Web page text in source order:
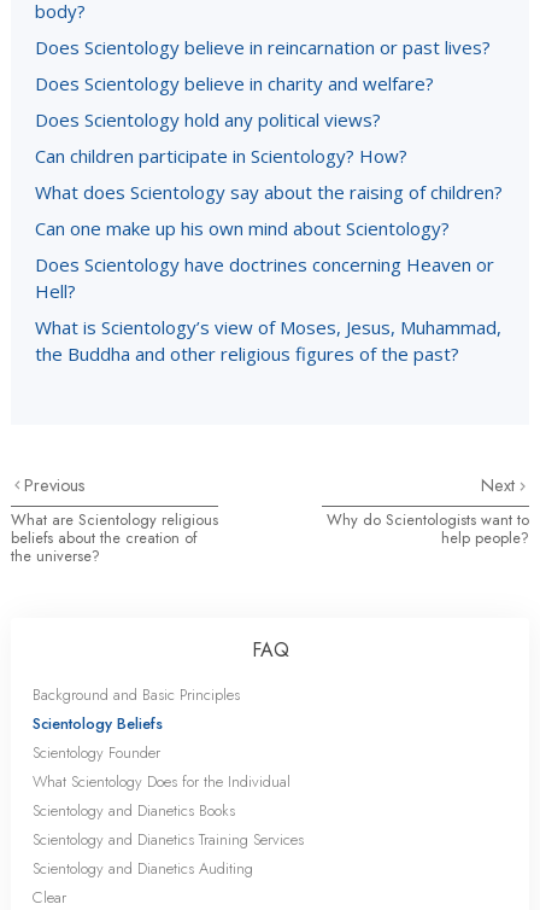
body?
Does Scientology believe in reincarnation or past lives?
Does Scientology believe in charity and welfare?
Does Scientology hold any political views?
Can children participate in Scientology? How?
What does Scientology say about the raising of children?
Can one make up his own mind about Scientology?
Does Scientology have doctrines concerning Heaven or
Hell?
What is Scientology’s view of Moses, Jesus, Muhammad,
the Buddha and other religious figures of the past?
Previous
What are Scientology religious
beliefs about the creation of
the universe?
Next
Why do Scientologists want to
help people?
FAQ
Background and Basic Principles
Scientology Beliefs
Scientology Founder
What Scientology Does for the Individual
Scientology and Dianetics Books
Scientology and Dianetics Training Services
Scientology and Dianetics Auditing
Clear